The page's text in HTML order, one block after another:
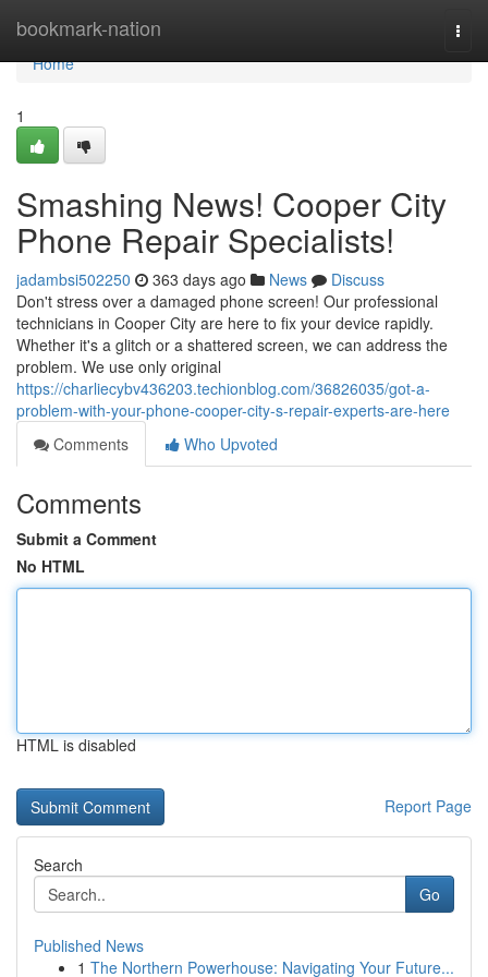
bookmark-nation
Home
Home
1
Smashing News! Cooper City
Phone Repair Specialists!
jadambsi502250 363 days ago News
Discuss
Don't stress over a damaged phone screen! Our professional
technicians in Cooper City are here to fix your device rapidly.
Whether it's a glitch or a shattered screen, we can address the
problem. We use only original
https://charliecybv436203.techionblog.com/36826035/got-a-
problem-with-your-phone-cooper-city-s-repair-experts-are-here
Comments
Who Upvoted
Comments
Submit a Comment
No HTML
HTML is disabled
Report Page
Search
Go
Published News
1 The Northern Powerhouse: Navigating Your Future...